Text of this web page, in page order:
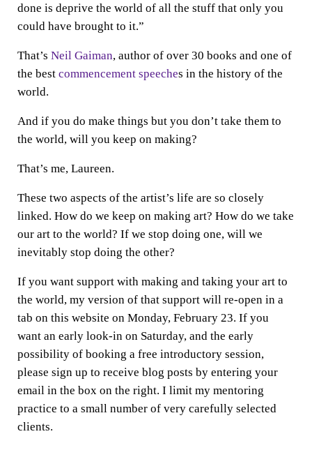
done is deprive the world of all the stuff that only you
could have brought to it.”
That’s Neil Gaiman, author of over 30 books and one of
the best commencement speeches in the history of the
world.
And if you do make things but you don’t take them to
the world, will you keep on making?
That’s me, Laureen.
These two aspects of the artist’s life are so closely
linked. How do we keep on making art? How do we take
our art to the world? If we stop doing one, will we
inevitably stop doing the other?
If you want support with making and taking your art to
the world, my version of that support will re-open in a
tab on this website on Monday, February 23. If you
want an early look-in on Saturday, and the early
possibility of booking a free introductory session,
please sign up to receive blog posts by entering your
email in the box on the right. I limit my mentoring
practice to a small number of very carefully selected
clients.